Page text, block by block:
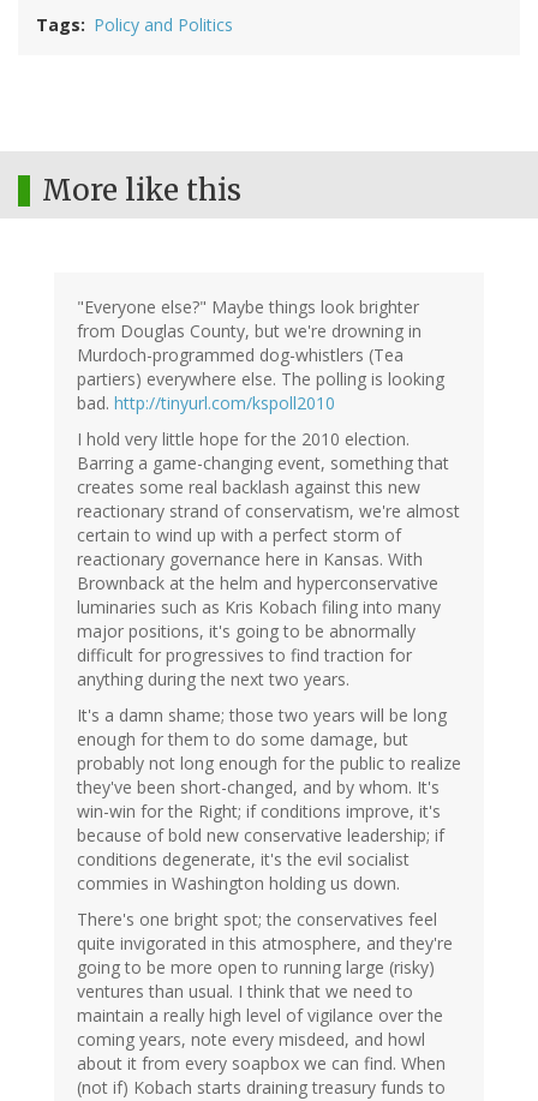
Tags Policy and Politics
More like this
"Everyone else?" Maybe things look brighter
from Douglas County, but we're drowning in
Murdoch-programmed dog-whistlers (Tea
partiers) everywhere else. The polling is looking
bad. http://tinyurl.com/kspoll2010
I hold very little hope for the 2010 election.
Barring a game-changing event, something that
creates some real backlash against this new
reactionary strand of conservatism, we're almost
certain to wind up with a perfect storm of
reactionary governance here in Kansas. With
Brownback at the helm and hyperconservative
luminaries such as Kris Kobach filing into many
major positions, it's going to be abnormally
difficult for progressives to find traction for
anything during the next two years.
It's a damn shame; those two years will be long
enough for them to do some damage, but
probably not long enough for the public to realize
they've been short-changed, and by whom. It's
win-win for the Right; if conditions improve, it's
because of bold new conservative leadership; if
conditions degenerate, it's the evil socialist
commies in Washington holding us down.
There's one bright spot; the conservatives feel
quite invigorated in this atmosphere, and they're
going to be more open to running large (risky)
ventures than usual. I think that we need to
maintain a really high level of vigilance over the
coming years, note every misdeed, and howl
about it from every soapbox we can find. When
(not if) Kobach starts draining treasury funds to